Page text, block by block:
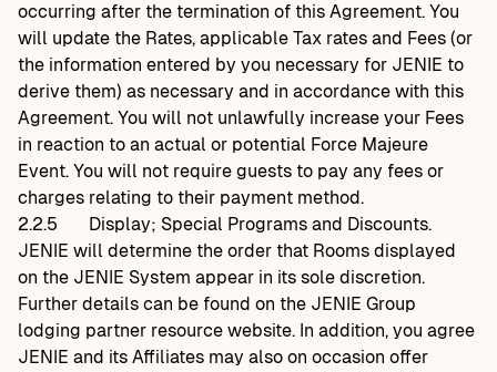
occurring after the termination of this Agreement. You
will update the Rates, applicable Tax rates and Fees (or
the information entered by you necessary for JENIE to
derive them) as necessary and in accordance with this
Agreement. You will not unlawfully increase your Fees
in reaction to an actual or potential Force Majeure
Event. You will not require guests to pay any fees or
charges relating to their payment method.
2.2.5
Display; Special Programs and Discounts.
JENIE will determine the order that Rooms displayed
on the JENIE System appear in its sole discretion.
Further details can be found on the JENIE Group
lodging partner resource website. In addition, you agree
JENIE and its Affiliates may also on occasion offer